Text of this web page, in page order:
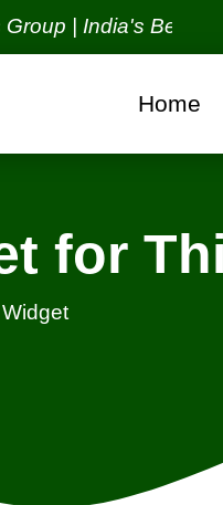
| India's Best
Home
for